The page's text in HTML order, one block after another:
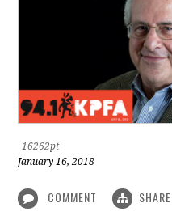
16262pt
January 16, 2018
COMMENT SHARE